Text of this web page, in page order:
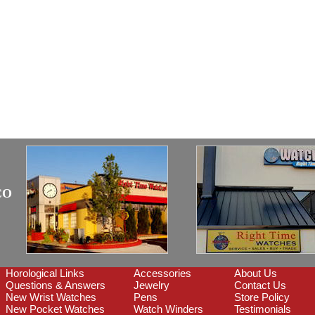
Horological Links
Questions & Answers
New Wrist Watches
New Pocket Watches
Accessories
Jewelry
Pens
Watch Winders
About Us
Contact Us
Store Policy
Testimonials